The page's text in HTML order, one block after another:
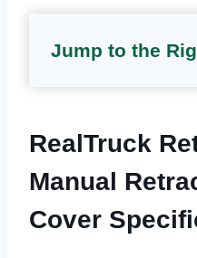
Jump to the
RealTruck
Manual
Cover